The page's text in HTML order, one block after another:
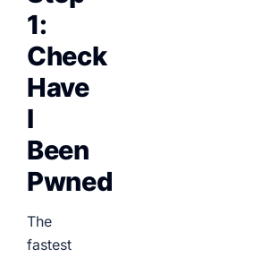
1:
Check
Have
I
Been
Pwned
The
fastest